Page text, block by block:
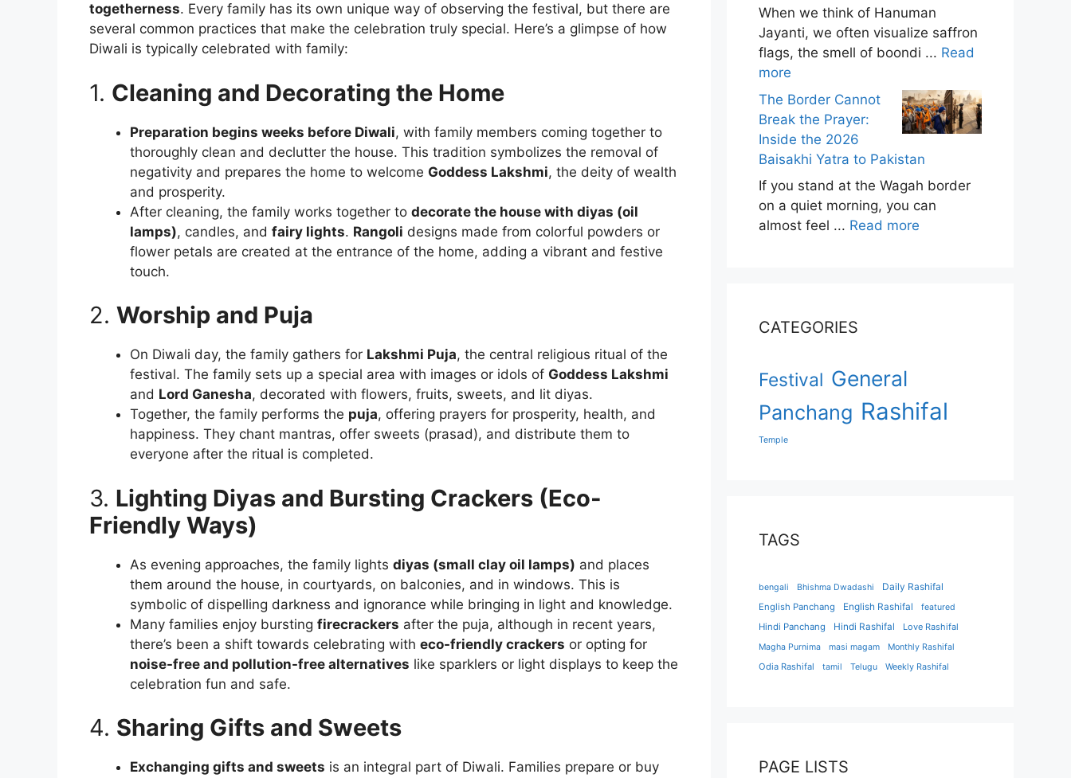
togetherness. Every family has its own unique way of observing the festival, but there are
several common practices that make the celebration truly special. Here’s a glimpse of how
Diwali is typically celebrated with family:
1. Cleaning and Decorating the Home
Preparation begins weeks before Diwali, with family members coming together to
thoroughly clean and declutter the house. This tradition symbolizes the removal of
negativity and prepares the home to welcome Goddess Lakshmi, the deity of wealth
and prosperity.
After cleaning, the family works together to decorate the house with diyas (oil
lamps), candles, and fairy lights. Rangoli designs made from colorful powders or
flower petals are created at the entrance of the home, adding a vibrant and festive
touch.
2. Worship and Puja
On Diwali day, the family gathers for Lakshmi Puja, the central religious ritual of the
festival. The family sets up a special area with images or idols of Goddess Lakshmi
and Lord Ganesha, decorated with flowers, fruits, sweets, and lit diyas.
Together, the family performs the puja, offering prayers for prosperity, health, and
happiness. They chant mantras, offer sweets (prasad), and distribute them to
everyone after the ritual is completed.
3. Lighting Diyas and Bursting Crackers (Eco-
Friendly Ways)
As evening approaches, the family lights diyas (small clay oil lamps) and places
them around the house, in courtyards, on balconies, and in windows. This is
symbolic of dispelling darkness and ignorance while bringing in light and knowledge.
Many families enjoy bursting firecrackers after the puja, although in recent years,
there’s been a shift towards celebrating with eco-friendly crackers or opting for
noise-free and pollution-free alternatives like sparklers or light displays to keep the
celebration fun and safe.
4. Sharing Gifts and Sweets
Exchanging gifts and sweets is an integral part of Diwali. Families prepare or buy
When we think of Hanuman
Jayanti, we often visualize saffron
flags, the smell of boondi ... Read
more
The Border Cannot
Break the Prayer:
Inside the 2026
Baisakhi Yatra to Pakistan
If you stand at the Wagah border
on a quiet morning, you can
almost feel ... Read more
CATEGORIES
Festival General
Panchang Rashifal
Temple
TAGS
bengali Bhishma Dwadashi Daily Rashifal
English Panchang English Rashifal featured
Hindi Panchang Hindi Rashifal Love Rashifal
Magha Purnima masi magam Monthly Rashifal
Odia Rashifal tamil Telugu Weekly Rashifal
PAGE LISTS